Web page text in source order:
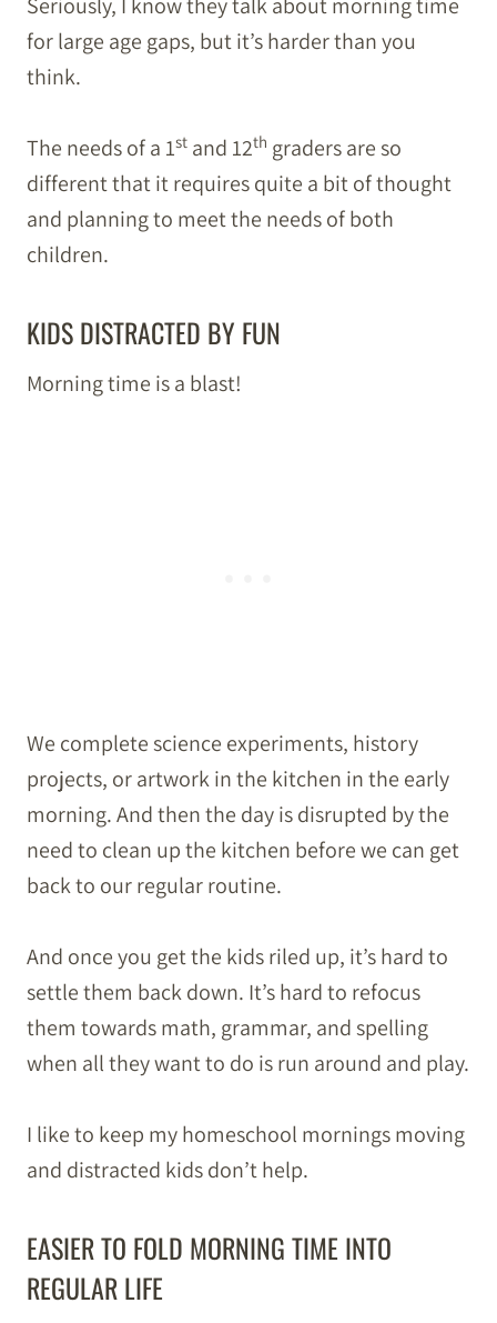
for large age gaps, but it’s harder than you
think.
The needs of a 1st and 12th graders are so
different that it requires quite a bit of thought
and planning to meet the needs of both
children.
KIDS DISTRACTED BY FUN
Morning time is a blast!
We complete science experiments, history
projects, or artwork in the kitchen in the early
morning. And then the day is disrupted by the
need to clean up the kitchen before we can get
back to our regular routine.
And once you get the kids riled up, it’s hard to
settle them back down. It’s hard to refocus
them towards math, grammar, and spelling
when all they want to do is run around and play.
I like to keep my homeschool mornings moving
and distracted kids don’t help.
EASIER TO FOLD MORNING TIME INTO
REGULAR LIFE